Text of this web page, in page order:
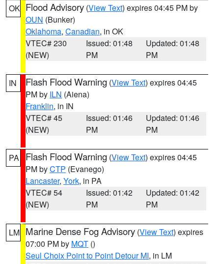
OK Flood Advisory (View Text) expires 04:45 PM by
OUN (Bunker)
Oklahoma, Canadian, in OK
VTEC# 230
(NEW)
Issued: 01:48
PM
Updated: 01:48
PM
IN Flash Flood Warning (View Text) expires 04:45
PM by ILN (Aiena)
Franklin, in IN
VTEC# 45
(NEW)
Issued: 01:46
PM
Updated: 01:46
PM
PA Flash Flood Warning (View Text) expires 04:45
PM byCTP (Evanego)
Lancaster, York, in PA
VTEC# 54
(NEW)
Issued: 01:42
PM
Updated: 01:42
PM
LM Marine Dense Fog Advisory (View Text) expires
07:00 PM by MQT ()
Seul Choix Point to Point Detour MI, in LM